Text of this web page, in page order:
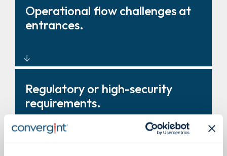
Layered physical protection
around critical zones and
Operational flow challenges at
entrances.
Turnstiles, revolving doors, and
entry systems that improve
control and throughput.
Regulatory or high-security
requirements.